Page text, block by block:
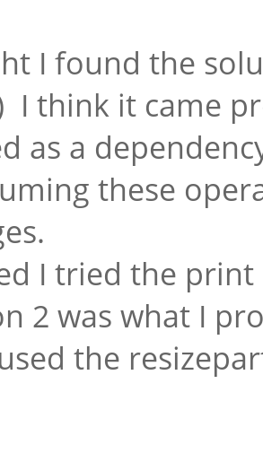
I found the
I think it came
as a
these
I tried the
2 was what I
the